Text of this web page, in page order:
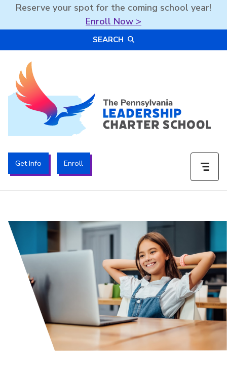
Reserve your spot for the coming school year!
Enroll Now >
SEARCH
The PA Leadership Charter School | PALCS
Get Info Enroll